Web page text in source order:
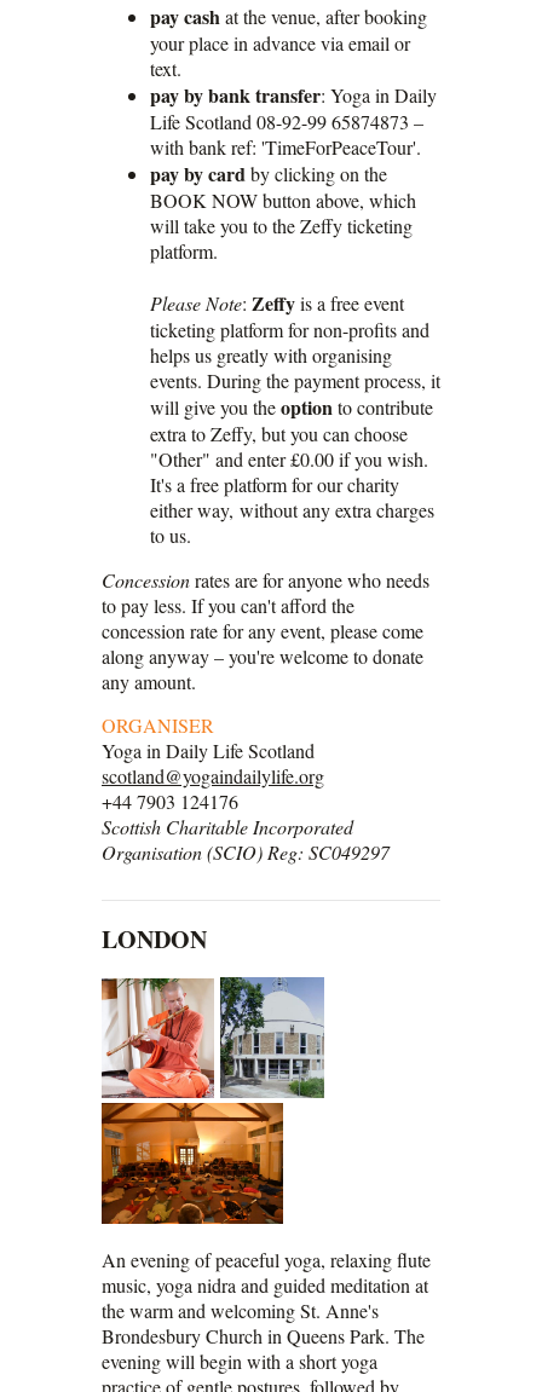
pay cashat the venue, after booking
your place in advance via email or
text.
pay by bank transfer: Yoga in Daily
Life Scotland 08-92-99 65874873 –
with bank ref: 'TimeForPeaceTour'.
pay by cardby clicking on the
BOOK NOW button above, which
will take you to the Zeffy ticketing
platform.
Please Note: Zeffyis a free event
ticketing platform for non-profits and
helps us greatly with organising
events. During the payment process, it
will give you theoptionto contribute
extra to Zeffy, but you can choose
"Other" and enter £0.00 if you wish.
It's a free platform for our charity
either way, without any extra charges
to us.
Concessionrates are for anyone who needs
to pay less. If you can't afford the
concession rate for any event, please come
along anyway – you're welcome to donate
any amount.
ORGANISER
Yoga in Daily Life Scotland
scotland@yogaindailylife.org
+44 7903 124176
Scottish Charitable Incorporated
Organisation (SCIO) Reg: SC049297
LONDON
An evening of peaceful yoga, relaxing flute
music, yoga nidra and guided meditation at
the warm and welcoming St. Anne's
Brondesbury Church in Queens Park. The
evening will begin with a short yoga